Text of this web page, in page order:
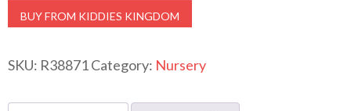
was:
is:
BUY FROM KIDDIES KINGDOM
SKU: R38871Category: Nursery